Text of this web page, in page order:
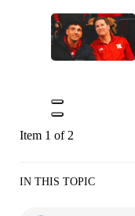
Item 1 of 2
IN THIS TOPIC